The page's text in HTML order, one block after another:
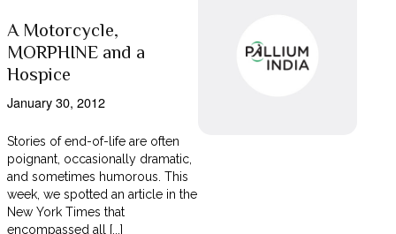
A Motorcycle,
MORPHINE and a
Hospice
January 30, 2012
Stories of end-of-life are often
poignant, occasionally dramatic,
and sometimes humorous. This
week, we spotted an article in the
New York Times that
encompassed all [...]